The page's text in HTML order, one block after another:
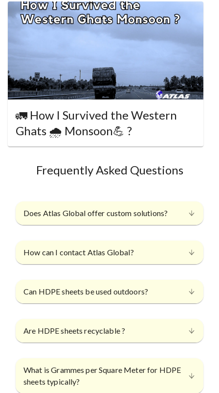
🚛 How I Survived the Western
Ghats 🌧️ Monsoon💪 ?
Frequently Asked Questions
Does Atlas Global offer custom solutions?
How can I contact Atlas Global?
Can HDPE sheets be used outdoors?
Are HDPE sheets recyclable ?
What is Grammes per Square Meter for HDPE
sheets typically?